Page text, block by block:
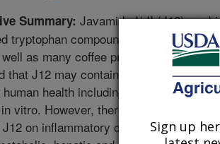
Summary: Javamide-I/-II (J12) are
tryptophan compounds found in both
as many coffee products in the
that J12 may contain several
health including anti-
vitro. However, there is still no
on inflammatory cytokines and
Sign up